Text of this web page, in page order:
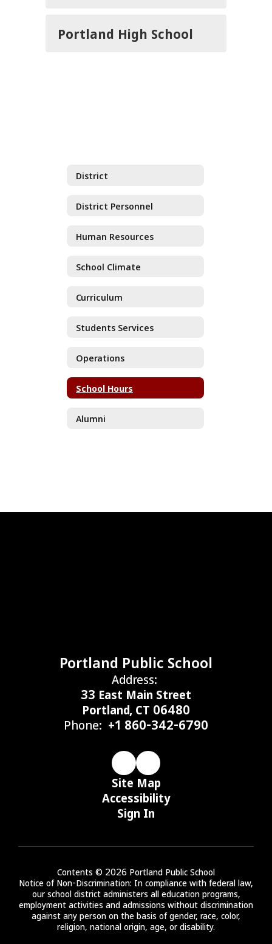
Portland High School
District
District Personnel
Human Resources
School Climate
Curriculum
Students Services
Operations
School Hours
Alumni
Portland Public School
Address:
33 East Main Street
Portland, CT 06480
Phone: +1 860-342-6790
Site Map
Accessibility
Sign In
Contents © 2026 Portland Public School
Notice of Non-Discrimination: In compliance with federal law,
our school district administers all education programs,
employment activities and admissions without discrimination
against any person on the basis of gender, race, color,
religion, national origin, age, or disability.